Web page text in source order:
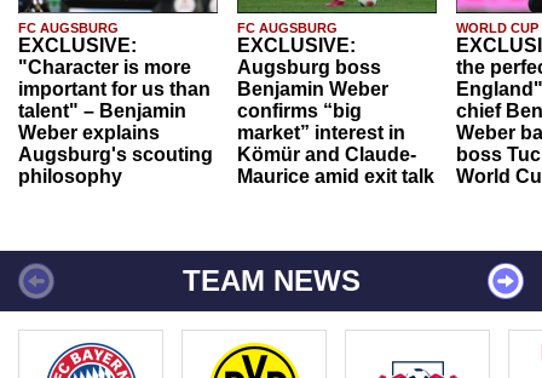
FC AUGSBURG
EXCLUSIVE:
"Character is more
important for us than
talent" – Benjamin
Weber explains
Augsburg's scouting
philosophy
FC AUGSBURG
EXCLUSIVE:
Augsburg boss
Benjamin Weber
confirms “big
market” interest in
Kömür and Claude-
Maurice amid exit talk
WORLD CUP
the
chief
Weber
boss
World
TEAM NEWS